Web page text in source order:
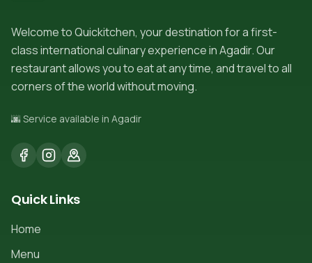
Welcome to Quickitchen, your destination for a first-
class international culinary experience in Agadir. Our
restaurant allows you to eat at any time, and travel to all
corners of the world without moving.
🌆 Service available in Agadir
Quick Links
Home
Menu